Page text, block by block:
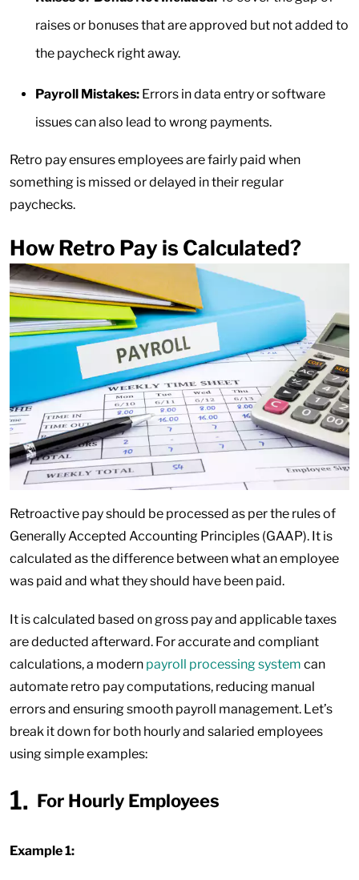
raises or bonuses that are approved but not added to
the paycheck right away.
Payroll Mistakes: Errors in data entry or software
issues can also lead to wrong payments.
Retro pay ensures employees are fairly paid when
something is missed or delayed in their regular
paychecks.
How Retro Pay is Calculated?
Retroactive pay should be processed as per the rules of
Generally Accepted Accounting Principles (GAAP). It is
calculated as the difference between what an employee
was paid and what they should have been paid.
It is calculated based on gross pay and applicable taxes
are deducted afterward. For accurate and compliant
calculations, a modern payroll processing system can
automate retro pay computations, reducing manual
errors and ensuring smooth payroll management. Let’s
break it down for both hourly and salaried employees
using simple examples:
For Hourly Employees
Example 1: